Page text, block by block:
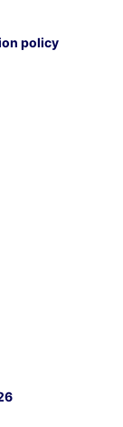
policy